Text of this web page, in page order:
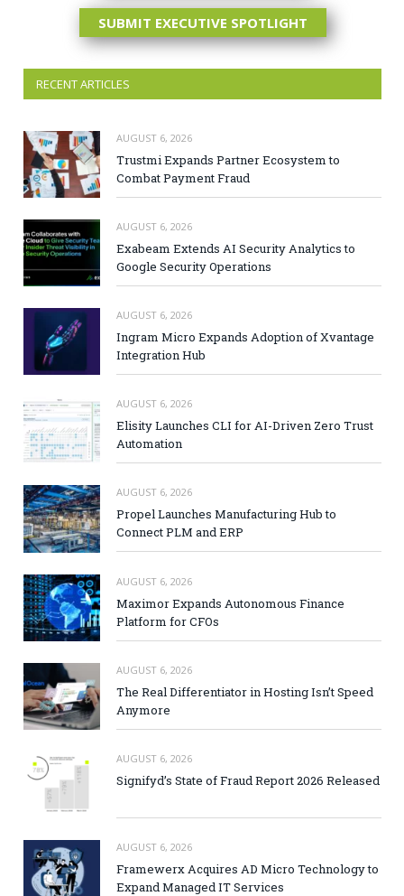
SUBMIT EXECUTIVE SPOTLIGHT
RECENT ARTICLES
AUGUST 6, 2026
Trustmi Expands Partner Ecosystem to
Combat Payment Fraud
AUGUST 6, 2026
Exabeam Extends AI Security Analytics to
Google Security Operations
AUGUST 6, 2026
Ingram Micro Expands Adoption of Xvantage
Integration Hub
AUGUST 6, 2026
Elisity Launches CLI for AI-Driven Zero Trust
Automation
AUGUST 6, 2026
Propel Launches Manufacturing Hub to
Connect PLM and ERP
AUGUST 6, 2026
Maximor Expands Autonomous Finance
Platform for CFOs
AUGUST 6, 2026
The Real Differentiator in Hosting Isn’t Speed
Anymore
AUGUST 6, 2026
Signifyd’s State of Fraud Report 2026 Released
AUGUST 6, 2026
Framewerx Acquires AD Micro Technology to
Expand Managed IT Services